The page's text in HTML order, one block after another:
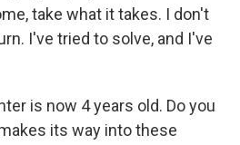
take what it takes. I don't
I've tried to solve, and I've
is now 4 years old. Do you
its way into these